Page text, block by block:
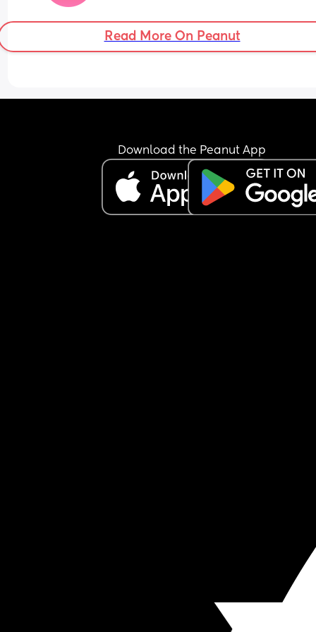
Read More On Peanut
Download the Peanut App